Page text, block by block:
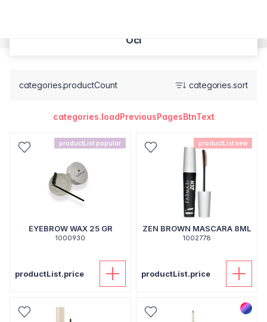
Oči
categories.productCount categories.sort
categories.loadPreviousPagesBtnText
productList.popular
EYEBROW WAX 25 GR
1000930
productList.price
productList.new
ZEN BROWN MASCARA 8ML
1002778
productList.price